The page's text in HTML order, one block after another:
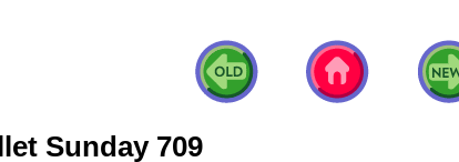
Sunday 709